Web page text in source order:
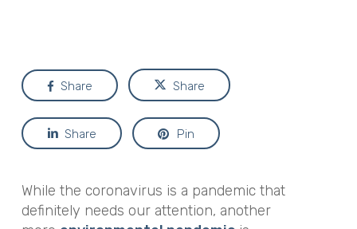
Share Share
Share Pin
While the coronavirus is a pandemic that
definitely needs our attention, another